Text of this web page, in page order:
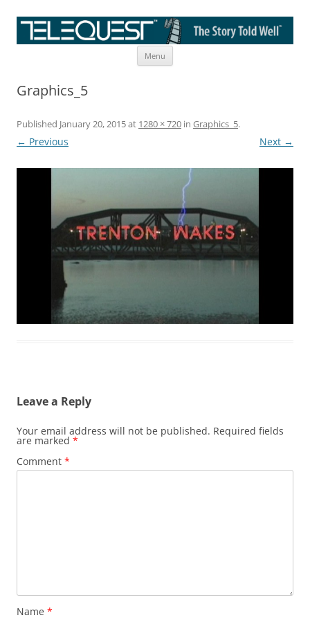
Menu
Graphics_5
Published January 20, 2015at 1280 × 720 in Graphics_5.
← Previous Next →
Leave a Reply
Your email address will not be published. Required fields
are marked *
Comment *
Name *